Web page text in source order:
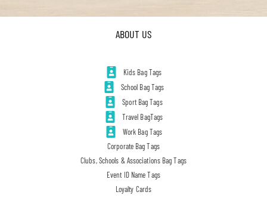
ABOUT US
Kids Bag Tags
School Bag Tags
Sport Bag Tags
Travel BagTags
Work Bag Tags
Corporate Bag Tags
Clubs, Schools & Associations Bag Tags
Event ID Name Tags
Loyalty Cards